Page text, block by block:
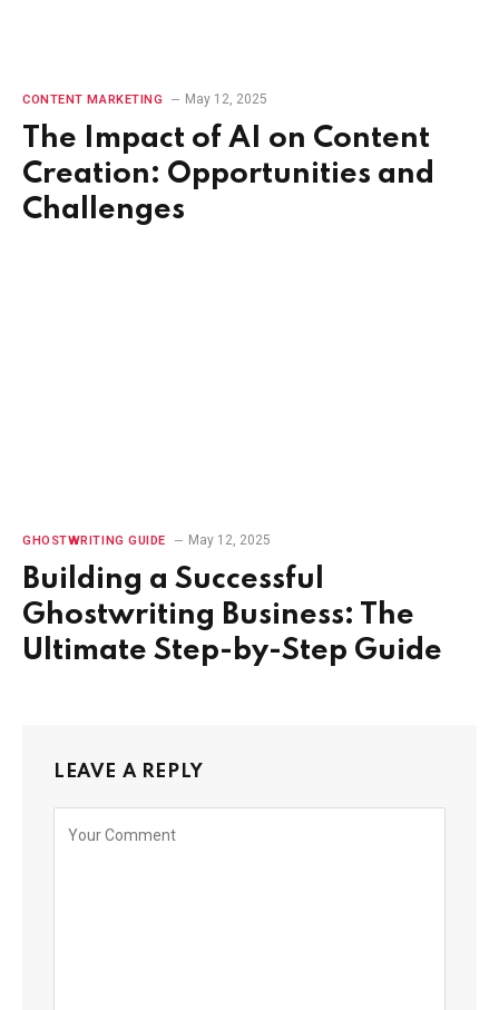
CONTENT MARKETING May 12, 2025
The Impact of AI on Content
Creation: Opportunities and
Challenges
GHOSTWRITING GUIDE May 12, 2025
Building a Successful
Ghostwriting Business: The
Ultimate Step-by-Step Guide
LEAVE A REPLY